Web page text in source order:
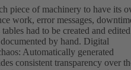
piece of machinery to have its
work, error messages,
had to be created and
by hand. Digital
Automatically generated
consistent transparency over